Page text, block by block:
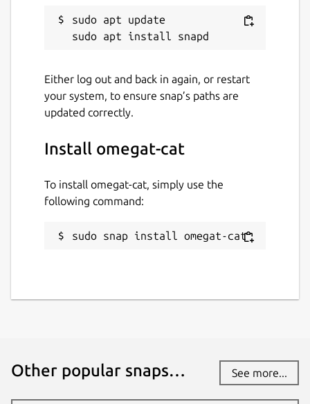
sudo apt update
Either log out and back in again, or restart
your system, to ensure snap’s paths are
updated correctly.
Install omegat-cat
To install omegat-cat, simply use the
following command:
sudo snap install omegat-cat
Other popular snaps… See more...